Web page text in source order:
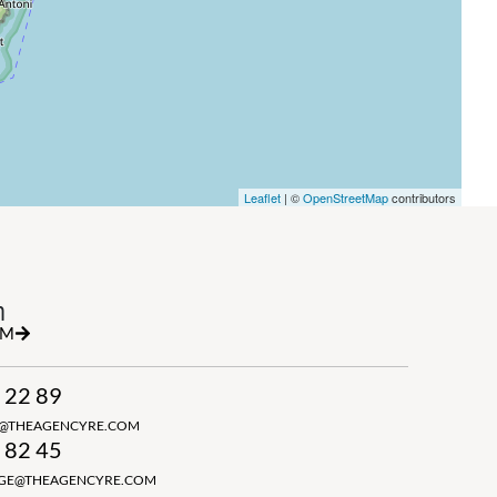
Leaflet | ©OpenStreetMapcontributors
89
45